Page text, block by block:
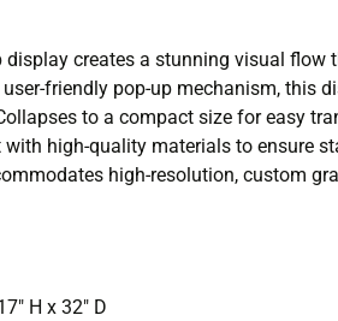
display creates a stunning visual flow
friendly pop-up mechanism, this
to a compact size for easy
with high-quality materials to ensure
high-resolution, custom
H x 32″ D